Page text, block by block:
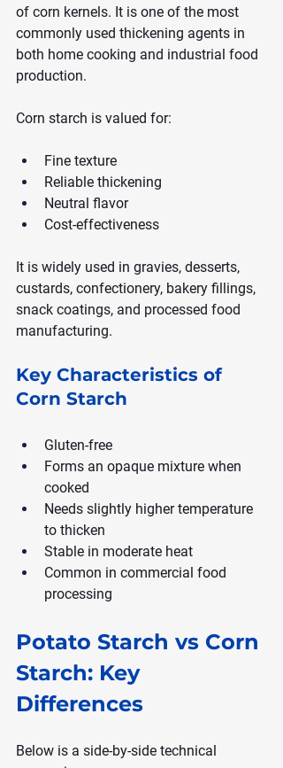
of corn kernels. It is one of the most
commonly used thickening agents in
both home cooking and industrial food
production.
Corn starch is valued for:
Fine texture
Reliable thickening
Neutral flavor
Cost-effectiveness
It is widely used in gravies, desserts,
custards, confectionery, bakery fillings,
snack coatings, and processed food
manufacturing.
Key Characteristics of
Corn Starch
Gluten-free
Forms an opaque mixture when
cooked
Needs slightly higher temperature
to thicken
Stable in moderate heat
Common in commercial food
processing
Potato Starch vs Corn
Starch: Key
Differences
Below is a side-by-side technical